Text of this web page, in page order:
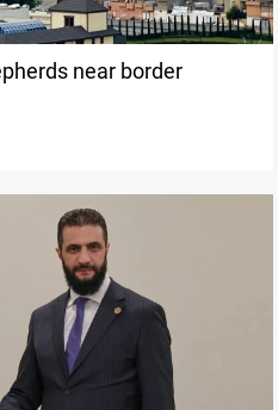
near border